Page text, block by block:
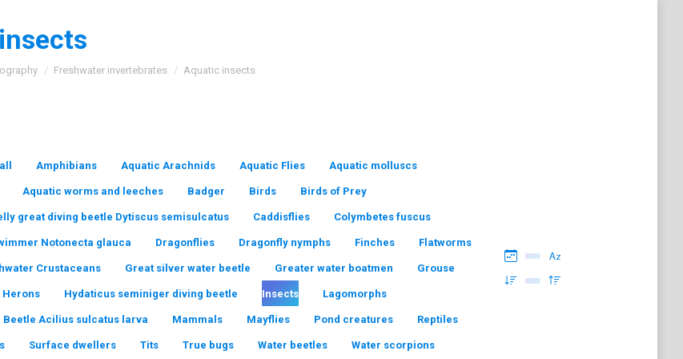
Freshwater invertebrates Aquatic insects
Amphibians Aquatic Arachnids Aquatic Flies Aquatic molluscs
Aquatic worms and leeches Badger Birds Birds of Prey
great diving beetle Dytiscus semisulcatus Caddisflies Colymbetes fuscus
Notonecta glauca Dragonflies Dragonfly nymphs Finches Flatworms
Crustaceans Great silver water beetle Greater water boatmen Grouse
Herons Hydaticus seminiger diving beetle Insects Lagomorphs
Beetle Acilius sulcatus larva Mammals Mayflies Pond creatures Reptiles
Surface dwellers Tits True bugs Water beetles Water scorpions